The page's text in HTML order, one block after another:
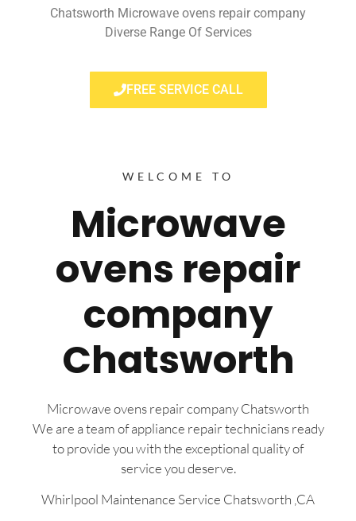
Chatsworth Microwave ovens repair company
Diverse Range Of Services
FREE SERVICE CALL
WELCOME TO
Microwave
ovens repair
company
Chatsworth
Microwave ovens repair company Chatsworth
We are a team of appliance repair technicians ready
to provide you with the exceptional quality of
service you deserve.
Whirlpool Maintenance Service Chatsworth ,CA